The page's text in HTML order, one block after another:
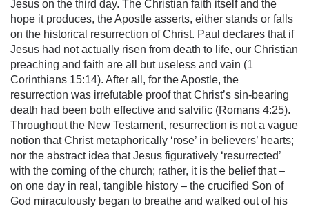
Jesus on the third day. The Christian faith itself and the
hope it produces, the Apostle asserts, either stands or falls
on the historical resurrection of Christ. Paul declares that if
Jesus had not actually risen from death to life, our Christian
preaching and faith are all but useless and vain (1
Corinthians 15:14). After all, for the Apostle, the
resurrection was irrefutable proof that Christ’s sin-bearing
death had been both effective and salvific (Romans 4:25).
Throughout the New Testament, resurrection is not a vague
notion that Christ metaphorically ‘rose’ in believers’ hearts;
nor the abstract idea that Jesus figuratively ‘resurrected’
with the coming of the church; rather, it is the belief that –
on one day in real, tangible history – the crucified Son of
God miraculously began to breathe and walked out of his